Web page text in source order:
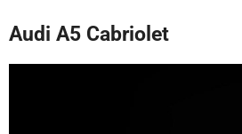
Audi A5 Cabriolet